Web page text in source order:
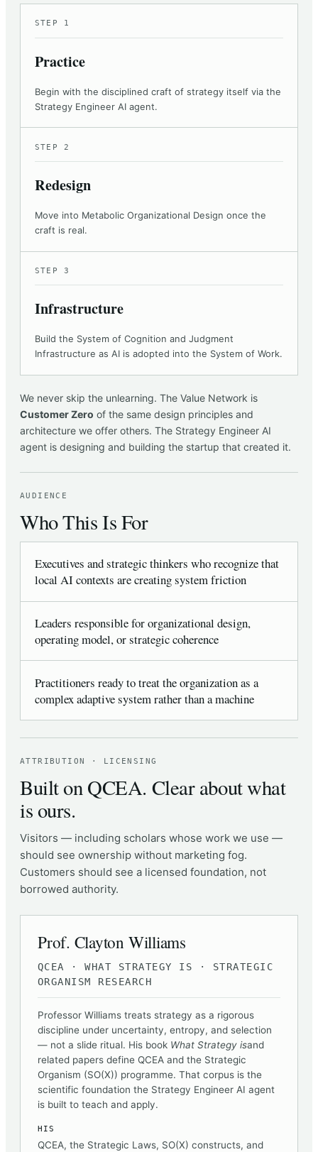
STEP 1
Practice
Begin with the disciplined craft of strategy itself via the
Strategy Engineer AI agent.
STEP 2
Redesign
Move into Metabolic Organizational Design once the
craft is real.
STEP 3
Infrastructure
Build the System of Cognition and Judgment
Infrastructure as AI is adopted into the System of Work.
We never skip the unlearning. The Value Network is
Customer Zero of the same design principles and
architecture we offer others. The Strategy Engineer AI
agent is designing and building the startup that created it.
AUDIENCE
Who This Is For
Executives and strategic thinkers who recognize that
local AI contexts are creating system friction
Leaders responsible for organizational design,
operating model, or strategic coherence
Practitioners ready to treat the organization as a
complex adaptive system rather than a machine
ATTRIBUTION · LICENSING
Built on QCEA. Clear about what
is ours.
Visitors — including scholars whose work we use —
should see ownership without marketing fog.
Customers should see a licensed foundation, not
borrowed authority.
Prof. Clayton Williams
QCEA · WHAT STRATEGY IS · STRATEGIC
ORGANISM RESEARCH
Professor Williams treats strategy as a rigorous
discipline under uncertainty, entropy, and selection
— not a slide ritual. His book What Strategy isand
related papers define QCEA and the Strategic
Organism (SO(X)) programme. That corpus is the
scientific foundation the Strategy Engineer AI agent
is built to teach and apply.
HIS
QCEA, the Strategic Laws, SO(X) constructs, and